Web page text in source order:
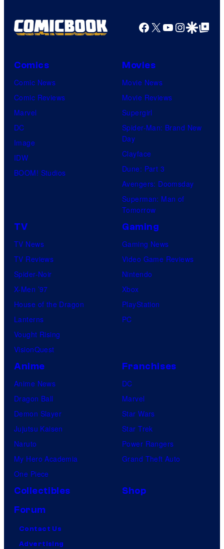
Facebook
X YouTube
GoogleGoogle Top
Comics
Comic News
Comic Reviews
Marvel
DC
Image
IDW
BOOM! Studios
Movies
Movie News
Movie Reviews
Supergirl
Spider-Man: Brand New
Day
Clayface
Dune: Part 3
Avengers: Doomsday
Superman: Man of
Tomorrow
TV
TV News
TV Reviews
Spider-Noir
X-Men ’97
House of the Dragon
Lanterns
Vought Rising
VisionQuest
Gaming
Gaming News
Video Game Reviews
Nintendo
Xbox
PlayStation
PC
Anime
Anime News
Dragon Ball
Demon Slayer
Jujutsu Kaisen
Naruto
My Hero Academia
One Piece
Franchises
DC
Marvel
Star Wars
Star Trek
Power Rangers
Grand Theft Auto
Collectibles
Shop
Forum
Contact Us
Advertising